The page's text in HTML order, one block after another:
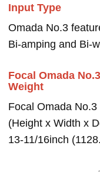
Input Type
Omada No.3
Bi-amping and Bi-
Focal Omada
Weight
Focal Omada
(Height x Width x
13-11/16inch